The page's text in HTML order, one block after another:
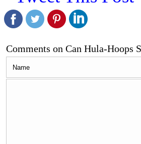
Comments on Can Hula-Hoops